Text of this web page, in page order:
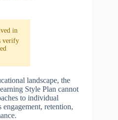
in
verify
landscape, the
Style Plan cannot
to individual
engagement, retention,